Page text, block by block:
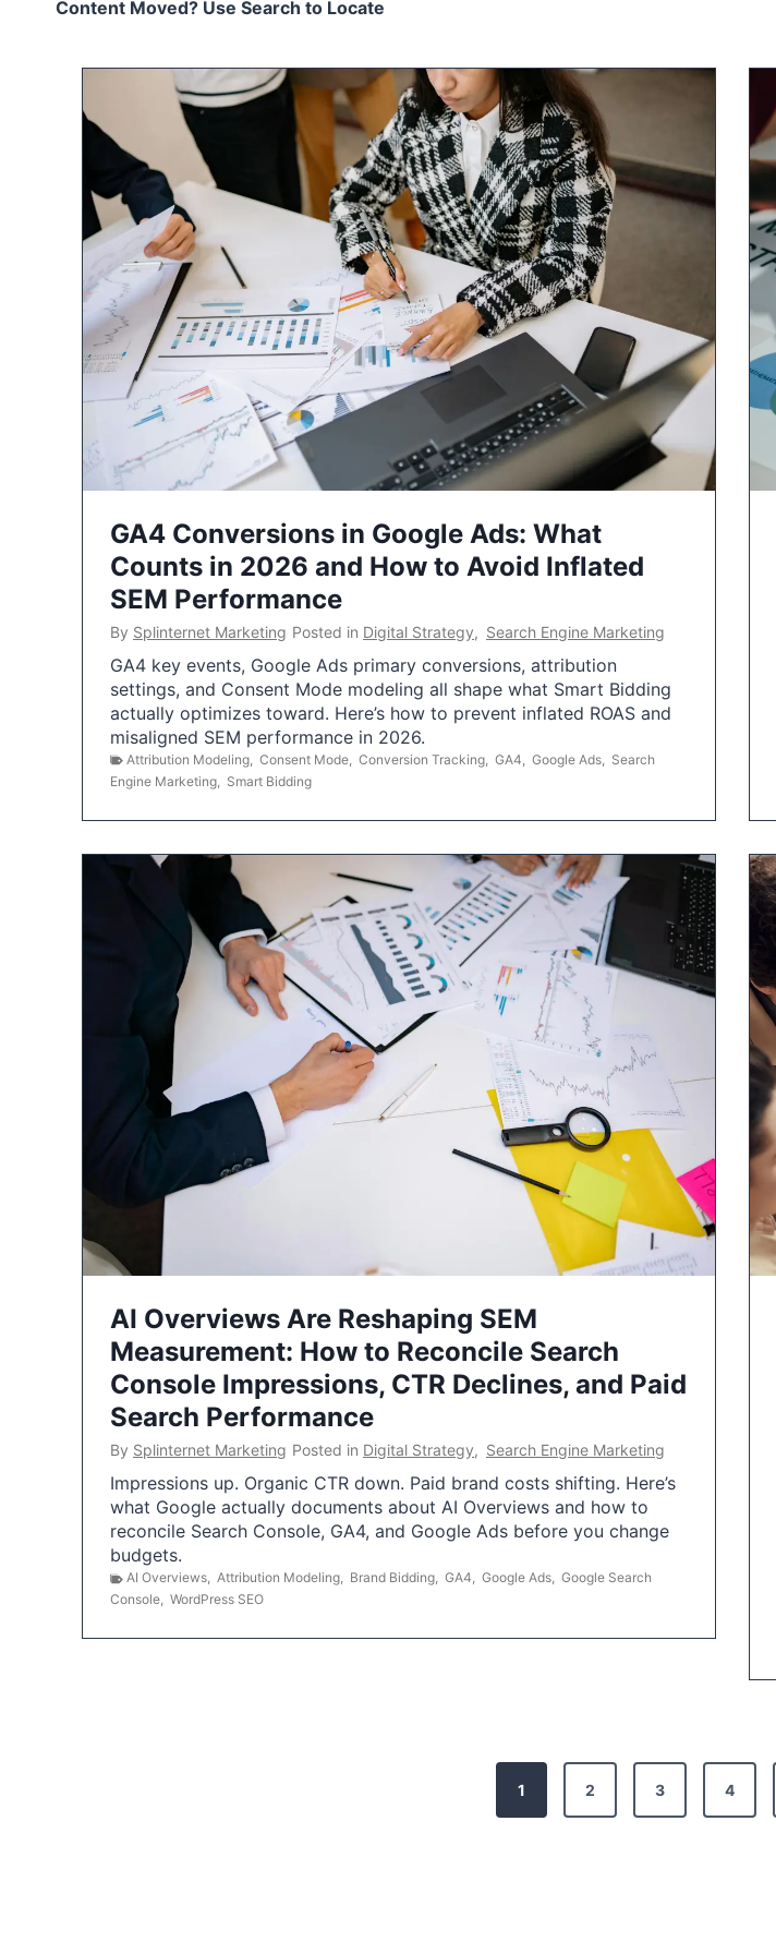
Content Moved? Use Search to Locate
GA4 Conversions in Google Ads: What
Counts in 2026 and How to Avoid Inflated
SEM Performance
By Splinternet Marketing Posted in Digital Strategy, Search Engine Marketing
GA4 key events, Google Ads primary conversions, attribution
settings, and Consent Mode modeling all shape what Smart Bidding
actually optimizes toward. Here’s how to prevent inflated ROAS and
misaligned SEM performance in 2026.
Attribution Modeling Consent Mode Conversion Tracking GA4 Google Ads
Search
Engine Marketing
Smart Bidding
AI Overviews Are Reshaping SEM
Measurement: How to Reconcile Search
Console Impressions, CTR Declines, and Paid
Search Performance
By Splinternet Marketing Posted in Digital Strategy, Search Engine Marketing
Impressions up. Organic CTR down. Paid brand costs shifting. Here’s
what Google actually documents about AI Overviews and how to
reconcile Search Console, GA4, and Google Ads before you change
budgets.
AI Overviews, Attribution Modeling, Brand Bidding, GA4, Google Ads, Google Search
Console, WordPress SEO
1 2 3 4